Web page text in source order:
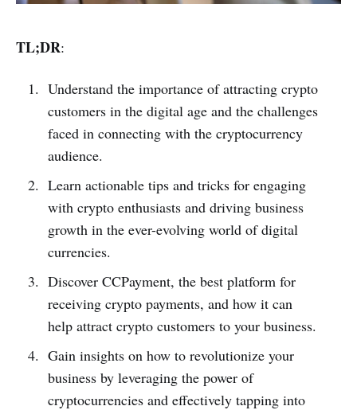
TL;DR:
Understand the importance of attracting crypto
customers in the digital age and the challenges
faced in connecting with the cryptocurrency
audience.
Learn actionable tips and tricks for engaging
with crypto enthusiasts and driving business
growth in the ever-evolving world of digital
currencies.
Discover CCPayment, the best platform for
receiving crypto payments, and how it can
help attract crypto customers to your business.
Gain insights on how to revolutionize your
business by leveraging the power of
cryptocurrencies and effectively tapping into